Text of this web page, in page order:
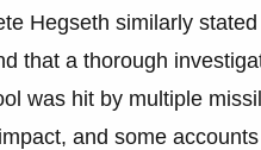
Hegseth similarly
that a thorough
was hit by multiple
and some